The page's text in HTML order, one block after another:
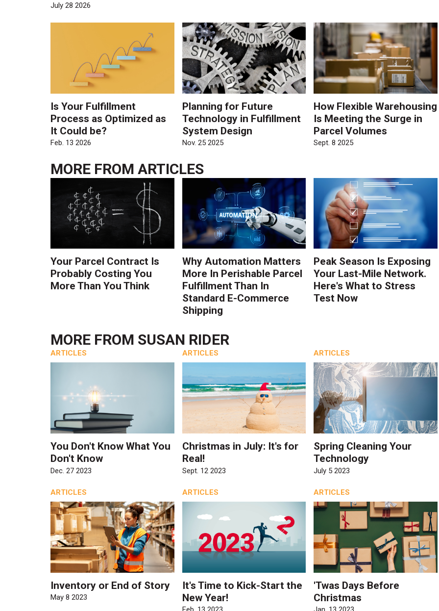
July 28 2026
Is Your Fulfillment
Process as Optimized as
It Could be?
Feb. 13 2026
Planning for Future
Technology in Fulfillment
System Design
Nov. 25 2025
How Flexible Warehousing
Is Meeting the Surge in
Parcel Volumes
Sept. 8 2025
MORE FROMARTICLES
Your Parcel Contract Is
Probably Costing You
More Than You Think
Why Automation Matters
More In Perishable Parcel
Fulfillment Than In
Standard E-Commerce
Shipping
Peak Season Is Exposing
Your Last-Mile Network.
Here's What to Stress
Test Now
MORE FROM SUSAN RIDER
ARTICLES
You Don't Know What You
Don't Know
Dec. 27 2023
ARTICLES
Christmas in July: It's for
Real!
Sept. 12 2023
ARTICLES
Spring Cleaning Your
Technology
July 5 2023
ARTICLES
Inventory or End of Story
May 8 2023
ARTICLES
It's Time to Kick-Start the
New Year!
ARTICLES
'Twas Days Before
Christmas